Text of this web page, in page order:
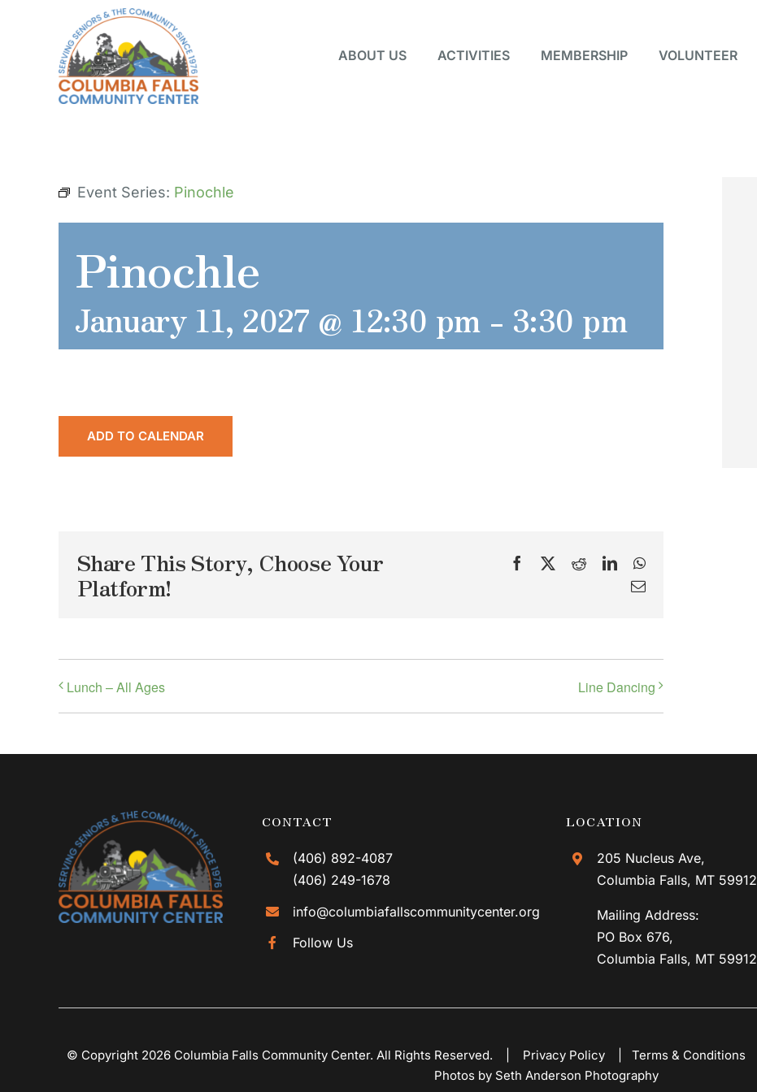
ABOUT US ACTIVITIES MEMBERSHIP VOLUNTEER
Event Series: Pinochle
Pinochle
January 11, 2027 @ 12:30 pm - 3:30 pm
ADD TO CALENDAR
Share This Story, Choose Your
Platform!
Facebook
X RedditLinkedInWhatsApp
Email
Lunch – All Ages Line Dancing
CONTACT
(406) 892-4087
(406) 249-1678
info@columbiafallscommunitycenter.org
Follow Us
LOCATION
205 Nucleus Ave,
Columbia Falls, MT 59912
Mailing Address:
PO Box 676,
Columbia Falls, MT 59912
© Copyright 2026 Columbia Falls Community Center. All Rights Reserved. | Privacy Policy Terms & Conditions
Photos by Seth Anderson Photography